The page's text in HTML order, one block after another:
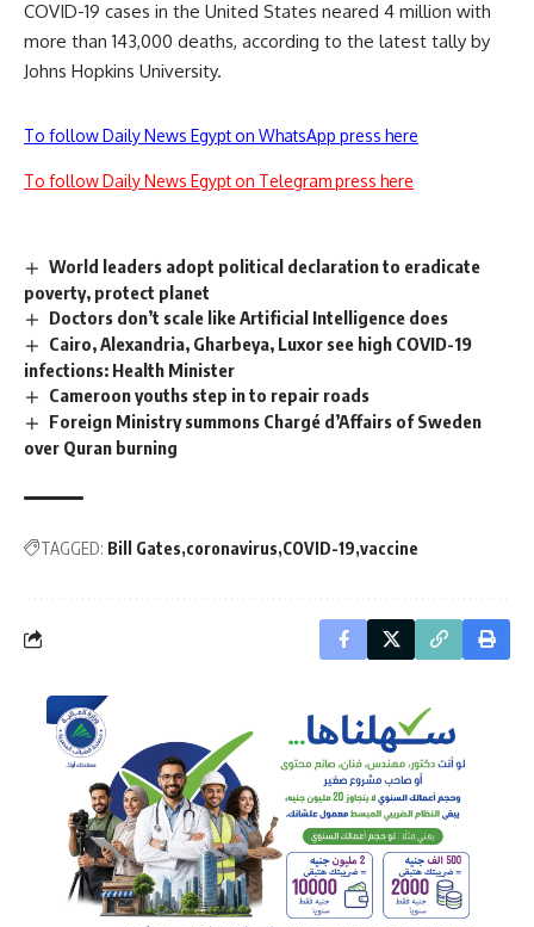
COVID-19 cases in the United States neared 4 million with
more than 143,000 deaths, according to the latest tally by
Johns Hopkins University.
To follow Daily News Egypt on WhatsApp press here
To follow Daily News Egypt on Telegram press here
World leaders adopt political declaration to eradicate
poverty, protect planet
Doctors don’t scale like Artificial Intelligence does
Cairo, Alexandria, Gharbeya, Luxor see high COVID-19
infections: Health Minister
Cameroon youths step in to repair roads
Foreign Ministry summons Chargé d’Affairs of Sweden
over Quran burning
TAGGED: Bill Gates coronavirus COVID-19 vaccine